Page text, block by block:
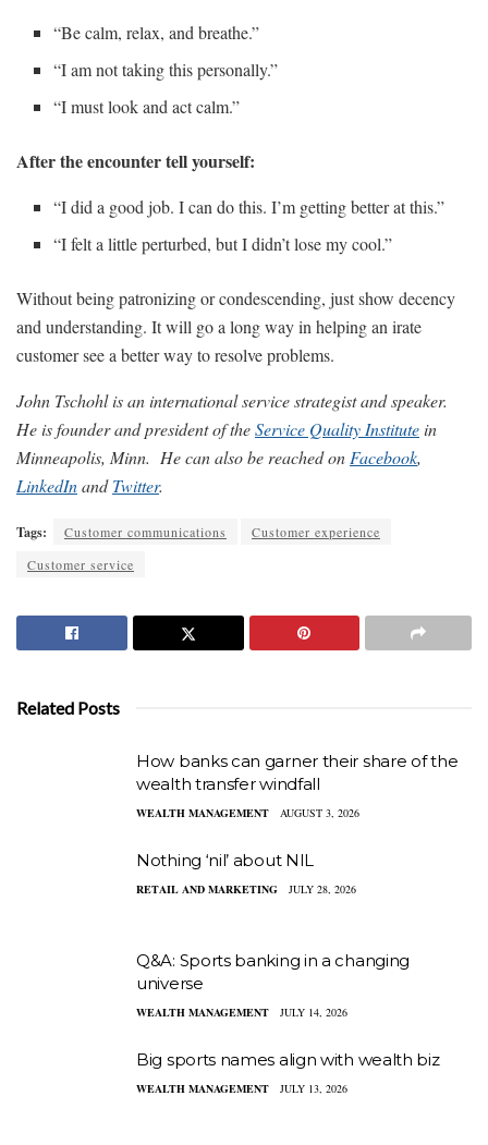
“Be calm, relax, and breathe.”
“I am not taking this personally.”
“I must look and act calm.”
After the encounter tell yourself:
“I did a good job. I can do this. I’m getting better at this.”
“I felt a little perturbed, but I didn’t lose my cool.”
Without being patronizing or condescending, just show decency
and understanding. It will go a long way in helping an irate
customer see a better way to resolve problems.
John Tschohl is an international service strategist and speaker.
He is founder and president of theService Quality Institutein
Minneapolis, Minn. He can also be reached on Facebook,
LinkedInandTwitter.
Tags: Customer communications
Customer experience
Customer service
Related Posts
How banks can garner their share of the
wealth transfer windfall
WEALTH MANAGEMENT AUGUST 3, 2026
Nothing ‘nil’ about NIL
RETAIL AND MARKETING JULY 28, 2026
Q&A: Sports banking in a changing
universe
WEALTH MANAGEMENT JULY 14, 2026
Big sports names align with wealth biz
WEALTH MANAGEMENT JULY 13, 2026